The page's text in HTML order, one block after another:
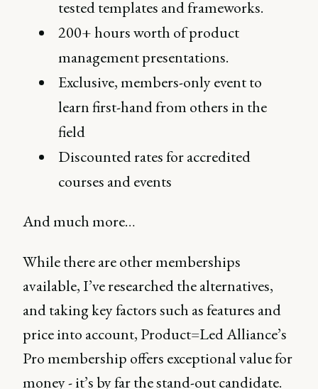
tested templates and frameworks.
200+ hours worth of product
management presentations.
Exclusive, members-only event to
learn first-hand from others in the
field
Discounted rates for accredited
courses and events
And much more…
While there are other memberships
available, I’ve researched the alternatives,
and taking key factors such as features and
price into account, Product=Led Alliance’s
Pro membership offers exceptional value for
money - it’s by far the stand-out candidate.